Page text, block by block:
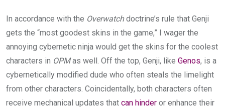
In accordance with the Overwatchdoctrine’s rule that Genji
gets the “most goodest skins in the game,” I wager the
annoying cybernetic ninja would get the skins for the coolest
characters in OPMas well. Off the top, Genji, like Genos, is a
cybernetically modified dude who often steals the limelight
from other characters. Coincidentally, both characters often
receive mechanical updates that can hinder or enhance their